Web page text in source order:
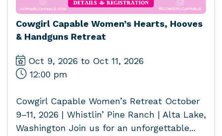
Cowgirl Capable Women’s Hearts, Hooves
& Handguns Retreat
Oct 9, 2026 to Oct 11, 2026
12:00 pm
Cowgirl Capable Women’s Retreat October
9–11, 2026 | Whistlin’ Pine Ranch | Alta Lake,
Washington Join us for an unforgettable...